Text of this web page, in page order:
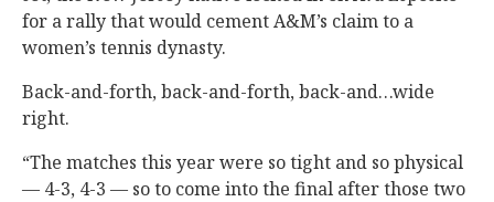
for a rally that would cement A&M’s claim to a
women’s tennis dynasty.
Back-and-forth, back-and-forth, back-and…wide
right.
“The matches this year were so tight and so physical
— 4-3, 4-3 — so to come into the final after those two